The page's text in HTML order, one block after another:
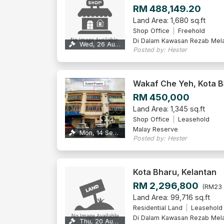
Wed, 26 Aug 2026
RM 488,149.20
Land Area: 1,680 sq.ft
Shop Office
Freehold
Di Dalam Kawasan Rezab
Posted by: Hester
Mon, 14 Sep 2026
Wakaf Che Yeh, Kota
RM 450,000
Land Area: 1,345 sq.ft
Shop Office
Leasehold
Malay Reserve
Posted by: Hester
Thu, 20 Aug 2026
Kota Bharu, Kelantan
RM 2,296,800 (RM23
Land Area: 99,716 sq.ft
Residential Land
Leasehold
Di Dalam Kawasan Rezab